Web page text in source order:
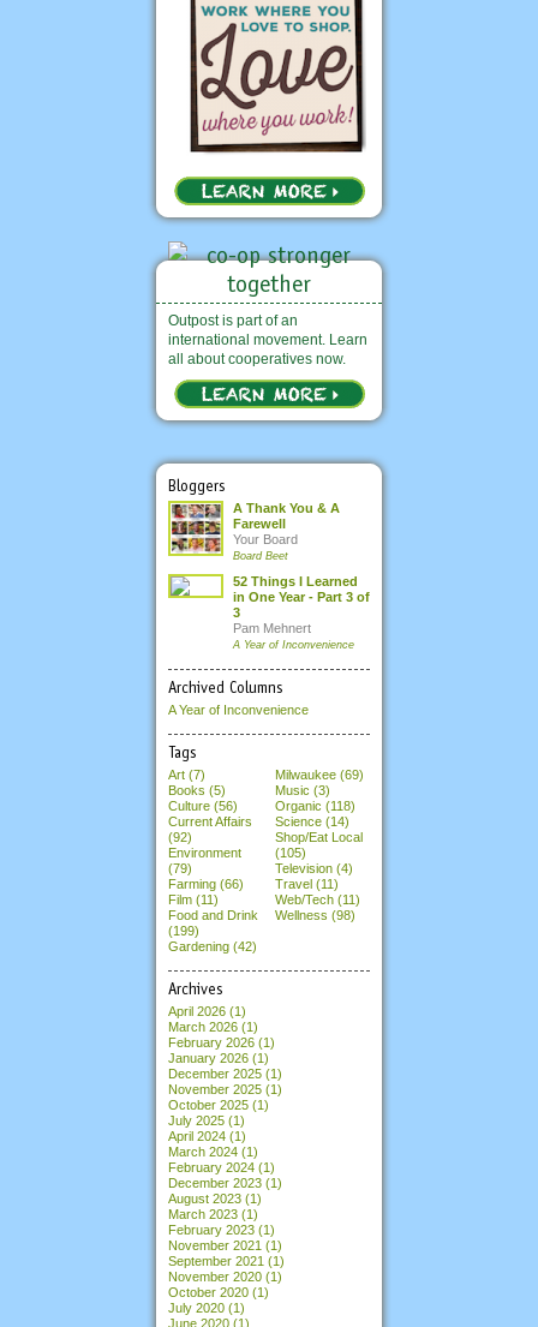
Outpost is part of an
international movement. Learn
all about cooperatives now.
Bloggers
A Thank You & A
Farewell
Your Board
Board Beet
52 Things I Learned
in One Year - Part 3 of
3
Pam Mehnert
A Year of Inconvenience
Archived Columns
A Year of Inconvenience
Tags
Art (7)
Books (5)
Culture (56)
Current Affairs
(92)
Environment
(79)
Farming (66)
Film (11)
Food and Drink
(199)
Gardening (42)
Milwaukee (69)
Music (3)
Organic (118)
Science (14)
Shop/Eat Local
(105)
Television (4)
Travel (11)
Web/Tech (11)
Wellness (98)
Archives
April 2026 (1)
March 2026 (1)
February 2026 (1)
January 2026 (1)
December 2025 (1)
November 2025 (1)
October 2025 (1)
July 2025 (1)
April 2024 (1)
March 2024 (1)
February 2024 (1)
December 2023 (1)
August 2023 (1)
March 2023 (1)
February 2023 (1)
November 2021 (1)
September 2021 (1)
November 2020 (1)
October 2020 (1)
July 2020 (1)
June 2020 (1)